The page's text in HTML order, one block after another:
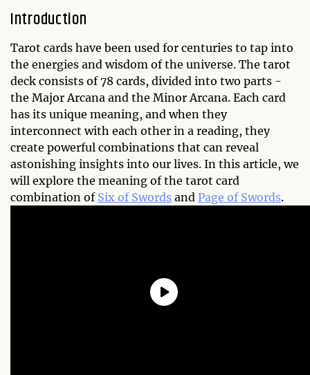
Introduction
Tarot cards have been used for centuries to tap into
the energies and wisdom of the universe. The tarot
deck consists of 78 cards, divided into two parts -
the Major Arcana and the Minor Arcana. Each card
has its unique meaning, and when they
interconnect with each other in a reading, they
create powerful combinations that can reveal
astonishing insights into our lives. In this article, we
will explore the meaning of the tarot card
combination of Six of Swords and Page of Swords.